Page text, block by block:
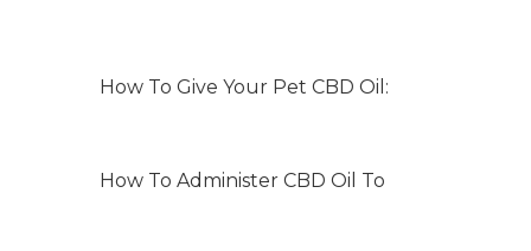
How To Give Your Pet CBD Oil:
How To Administer CBD Oil To